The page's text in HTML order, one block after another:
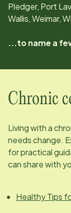
Pledger, Port
Wallis, Weimar,
...to name a
Chronic
Living with a
needs change.
for practical
can share with
Healthy Tips